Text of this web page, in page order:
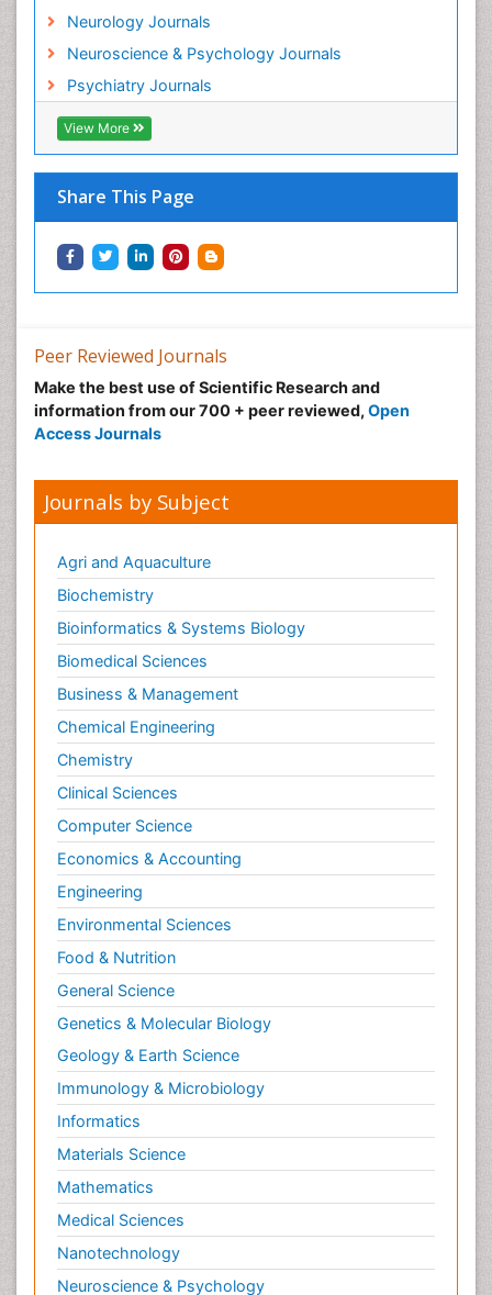
Neurology Journals
Neuroscience & Psychology Journals
Psychiatry Journals
View More
Share This Page
Peer Reviewed Journals
Make the best use of Scientific Research and
information from our 700 + peer reviewed, Open
Access Journals
Journals by Subject
Agri and Aquaculture
Biochemistry
Bioinformatics & Systems Biology
Biomedical Sciences
Business & Management
Chemical Engineering
Chemistry
Clinical Sciences
Computer Science
Economics & Accounting
Engineering
Environmental Sciences
Food & Nutrition
General Science
Genetics & Molecular Biology
Geology & Earth Science
Immunology & Microbiology
Informatics
Materials Science
Mathematics
Medical Sciences
Nanotechnology
Neuroscience & Psychology